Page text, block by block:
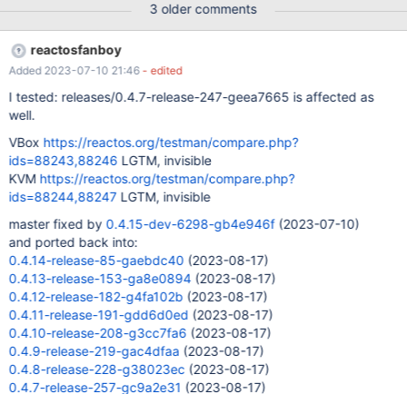
GetMessagePos(); show the same offset, while using an arbitrary
value for x (eg : 0) moves the memu accordingly.
3 older comments
reactosfanboy
Added 2023-07-10 21:46 - edited
I tested: releases/0.4.7-release-247-geea7665 is affected as
well.
VBox https://reactos.org/testman/compare.php?
ids=88243,88246 LGTM, invisible
KVM https://reactos.org/testman/compare.php?
ids=88244,88247LGTM, invisible
master fixed by 0.4.15-dev-6298-gb4e946f(2023-07-10)
and ported back into:
0.4.14-release-85-gaebdc40 (2023-08-17)
0.4.13-release-153-ga8e0894(2023-08-17)
0.4.12-release-182-g4fa102b (2023-08-17)
0.4.11-release-191-gdd6d0ed (2023-08-17)
0.4.10-release-208-g3cc7fa6 (2023-08-17)
0.4.9-release-219-gac4dfaa (2023-08-17)
0.4.8-release-228-g38023ec (2023-08-17)
0.4.7-release-257-gc9a2e31 (2023-08-17)